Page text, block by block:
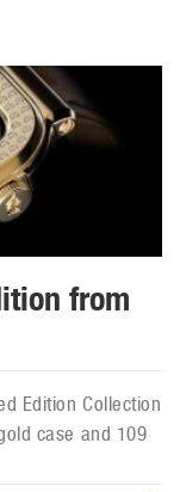
from
Edition Collection
case and 109